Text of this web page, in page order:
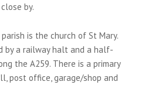
by.
is the church of St Mary.
by a railway halt and a half-
the A259. There is a primary
post office, garage/shop and